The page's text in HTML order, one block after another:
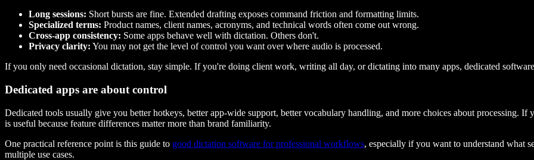
Long sessions: Short bursts are fine. Extended drafting exposes command friction and formatting limits.
Specialized terms: Product names, client names, acronyms, and technical words often come out wrong.
Cross-app consistency: Some apps behave well with dictation. Others don't.
Privacy clarity: You may not get the level of control you want over where audio is processed.
If you only need occasional dictation, stay simple. If you're doing client work, writing all day, or dictating into many apps, dedicated
Dedicated apps are about control
Dedicated tools usually give you better hotkeys, better app-wide support, better vocabulary handling, and more choices about processing. If
is useful because feature differences matter more than brand familiarity.
One practical reference point is this guide to good dictation software for professional workflows, especially if you want to understand what
multiple use cases.